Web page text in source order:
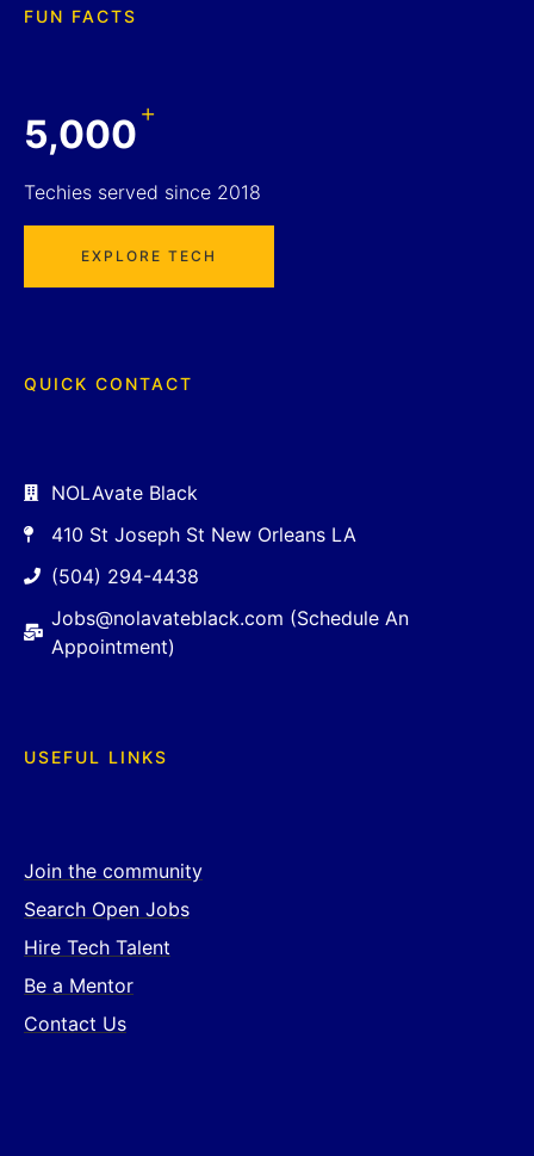
FUN FACTS
5,000+
Techies served since 2018
EXPLORE TECH
QUICK CONTACT
NOLAvate Black
410 St Joseph St New Orleans LA
(504) 294-4438
Jobs@nolavateblack.com (Schedule An
Appointment)
USEFUL LINKS
Join the community
Search Open Jobs
Hire Tech Talent
Be a Mentor
Contact Us